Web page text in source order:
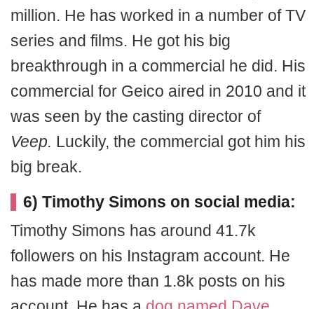
million. He has worked in a number of TV
series and films. He got his big
breakthrough in a commercial he did. His
commercial for Geico aired in 2010 and it
was seen by the casting director of
Veep. Luckily, the commercial got him his
big break.
6) Timothy Simons on social media:
Timothy Simons has around 41.7k
followers on his Instagram account. He
has made more than 1.8k posts on his